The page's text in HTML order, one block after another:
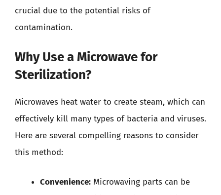
crucial due to the potential risks of
contamination.
Why Use a Microwave for
Sterilization?
Microwaves heat water to create steam, which can
effectively kill many types of bacteria and viruses.
Here are several compelling reasons to consider
this method:
Convenience: Microwaving parts can be